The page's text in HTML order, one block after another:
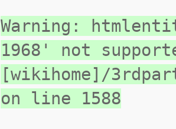
Warning:
1968' not
[wikihome]/
on line 1588